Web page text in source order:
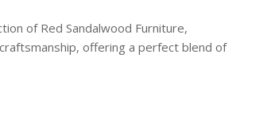
of Red Sandalwood Furniture,
offering a perfect blend of